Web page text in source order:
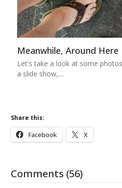
Meanwhile, Around Here
Let's take a look at some
a slide show,…
Share this:
Facebook X
Comments (56)